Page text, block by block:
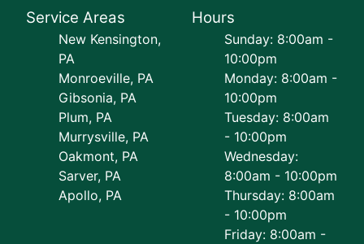
Service Areas
New Kensington,
PA
Monroeville, PA
Gibsonia, PA
Plum, PA
Murrysville, PA
Oakmont, PA
Sarver, PA
Apollo, PA
Hours
Sunday: 8:00am -
10:00pm
Monday: 8:00am -
10:00pm
Tuesday: 8:00am
- 10:00pm
Wednesday:
8:00am - 10:00pm
Thursday: 8:00am
- 10:00pm
Friday: 8:00am -